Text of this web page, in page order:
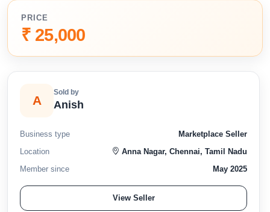
PRICE
₹ 25,000
A
Sold by
Anish
Business type
Marketplace Seller
Location
Anna Nagar, Chennai, Tamil Nadu
Member since
May 2025
View Seller